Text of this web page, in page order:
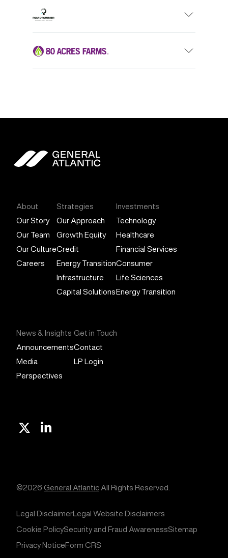
About
Our Story
Our Team
Our Culture
Careers
Strategies
Our Approach
Growth Equity
Credit
Energy Transition
Infrastructure
Capital Solutions
Investments
Technology
Healthcare
Financial Services
Consumer
Life Sciences
Energy Transition
News & Insights
Announcements
Media
Perspectives
Get in Touch
Contact
LP Login
Linkedin
©2026 General AtlanticAll Rights Reserved.
Legal DisclaimerLegal Website Disclaimers
Cookie PolicySecurity and Fraud AwarenessSitemap
Privacy NoticeForm CRS